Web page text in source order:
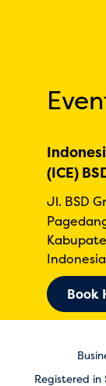
(ICE)
Jl. BSD
Indonesia
Book
Registered in